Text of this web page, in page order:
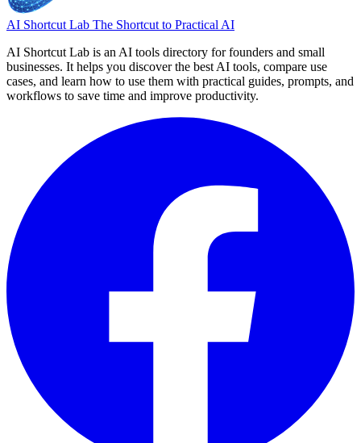
AI Shortcut Lab The Shortcut to Practical AI
AI Shortcut Lab is an AI tools directory for founders and small
businesses. It helps you discover the best AI tools, compare use
cases, and learn how to use them with practical guides, prompts, and
workflows to save time and improve productivity.